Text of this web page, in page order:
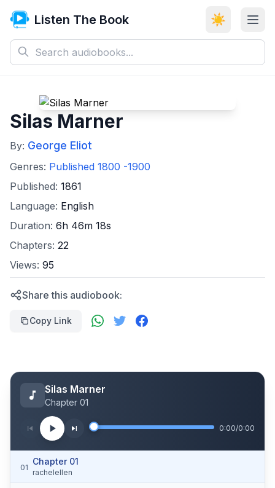
Listen The Book ☀️
Silas Marner
By: George Eliot
Genres: Published 1800 -1900
Published: 1861
Language: English
Duration: 6h 46m 18s
Chapters: 22
Views: 95
Share this audiobook:
Copy Link
Silas Marner
Chapter 01
0:00/0:00
01
Chapter 01
rachelellen